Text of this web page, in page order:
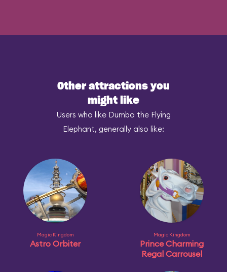
Other attractions you
might like
Users who like Dumbo the Flying
Elephant, generally also like:
Magic Kingdom
Astro Orbiter
Magic Kingdom
Prince Charming
Regal Carrousel